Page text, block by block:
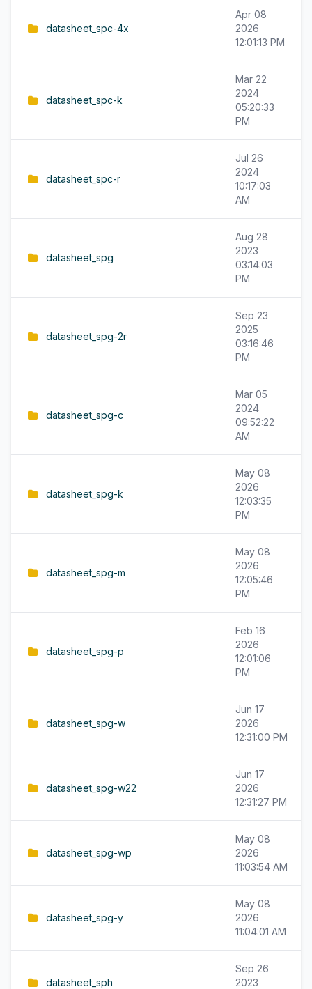
datasheet_spc-4x
Apr 08
2026
12:01:13 PM
datasheet_spc-k
Mar 22
2024
05:20:33
PM
datasheet_spc-r
Jul 26
2024
10:17:03
AM
datasheet_spg
Aug 28
2023
03:14:03
PM
datasheet_spg-2r
Sep 23
2025
03:16:46
PM
datasheet_spg-c
Mar 05
2024
09:52:22
AM
datasheet_spg-k
May 08
2026
12:03:35
PM
datasheet_spg-m
May 08
2026
12:05:46
PM
datasheet_spg-p
Feb 16
2026
12:01:06
PM
datasheet_spg-w
Jun 17
2026
12:31:00 PM
datasheet_spg-w22
Jun 17
2026
12:31:27 PM
datasheet_spg-wp
May 08
2026
11:03:54 AM
datasheet_spg-y
May 08
2026
11:04:01 AM
datasheet_sph
Sep 26
2023